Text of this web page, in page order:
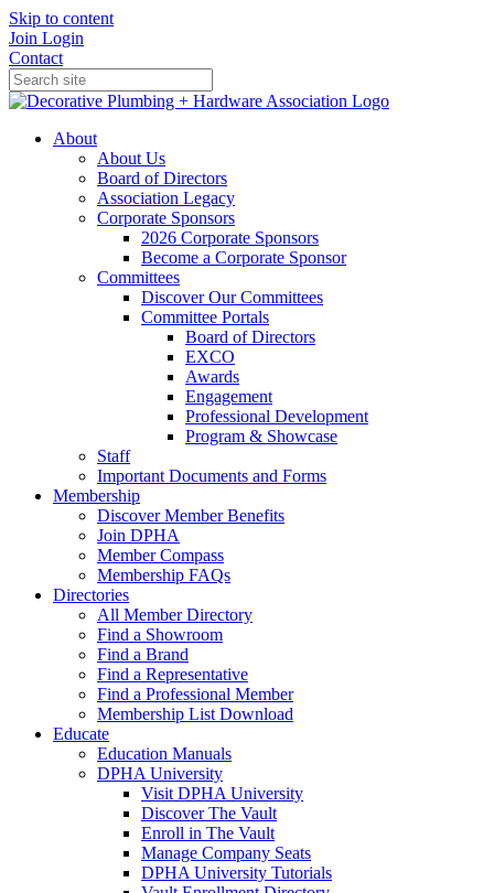
Skip to content
Join Login
Contact
About
About Us
Board of Directors
Association Legacy
Corporate Sponsors
2026 Corporate Sponsors
Become a Corporate Sponsor
Committees
Discover Our Committees
Committee Portals
Board of Directors
EXCO
Awards
Engagement
Professional Development
Program & Showcase
Staff
Important Documents and Forms
Membership
Discover Member Benefits
Join DPHA
Member Compass
Membership FAQs
Directories
All Member Directory
Find a Showroom
Find a Brand
Find a Representative
Find a Professional Member
Membership List Download
Educate
Education Manuals
DPHA University
Visit DPHA University
Discover The Vault
Enroll in The Vault
Manage Company Seats
DPHA University Tutorials